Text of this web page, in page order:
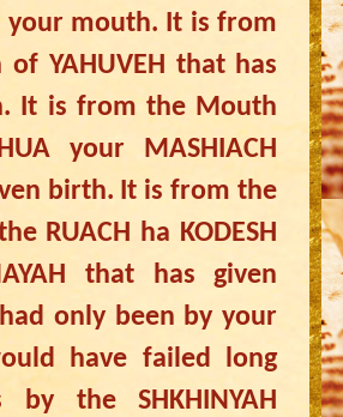
mouth. It is from
YAHUVEH that has
It is from the Mouth
your MASHIACH
birth. It is from the
RUACH ha KODESH
that has given
only been by your
have failed long
the SHKHINYAH